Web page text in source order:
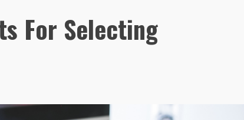
For Selecting